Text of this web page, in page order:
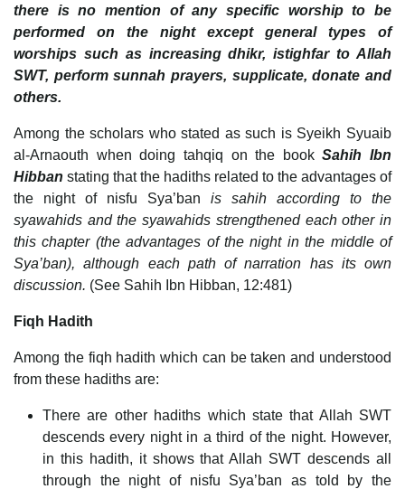
there is no mention of any specific worship to be
performed on the night except general types of
worships such as increasing dhikr, istighfar to Allah
SWT, perform sunnah prayers, supplicate, donate and
others.
Among the scholars who stated as such is Syeikh Syuaib
al-Arnaouth when doing tahqiq on the bookSahih Ibn
Hibban stating that the hadiths related to the advantages of
the night of nisfu Sya’ban is sahih according to the
syawahids and the syawahids strengthened each other in
this chapter (the advantages of the night in the middle of
Sya’ban), although each path of narration has its own
discussion. (See Sahih Ibn Hibban, 12:481)
Fiqh Hadith
Among the fiqh hadith which can be taken and understood
from these hadiths are:
There are other hadiths which state that Allah SWT
descends every night in a third of the night. However,
in this hadith, it shows that Allah SWT descends all
through the night of nisfu Sya’ban as told by the